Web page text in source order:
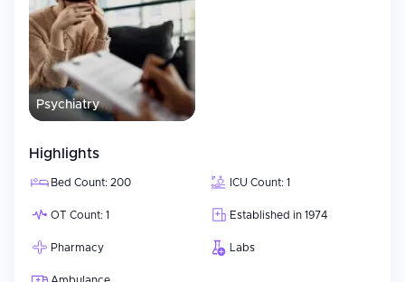
Psychiatry
Highlights
Bed Count: 200 ICU Count: 1
OT Count: 1 Established in 1974
Pharmacy Labs